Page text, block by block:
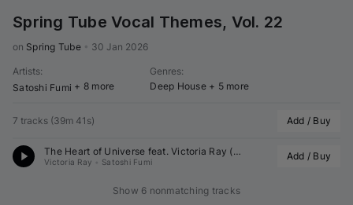
Spring Tube Vocal Themes, Vol. 22
on Spring Tube 30 Jan 2026
Artists:
Satoshi Fumi + 8 more
Genres:
Deep House + 5 more
7 tracks (39m 41s) Add / Buy
The Heart of Universe feat. Victoria Ray ( Remix)
Victoria Ray Satoshi Fumi Add / Buy
Show 6 nonmatching tracks